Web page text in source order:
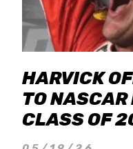
HARVICK
TO NASCAR
CLASS OF